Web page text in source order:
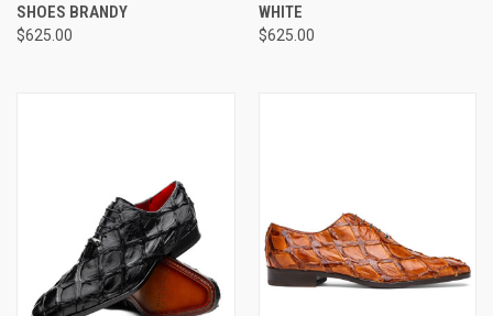
SHOES BRANDY
$625.00
WHITE
$625.00